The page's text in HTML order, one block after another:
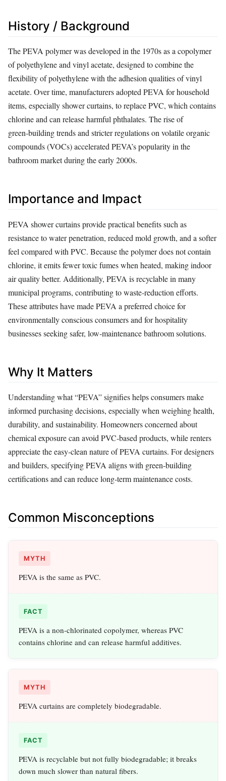
History / Background
The PEVA polymer was developed in the 1970s as a copolymer
of polyethylene and vinyl acetate, designed to combine the
flexibility of polyethylene with the adhesion qualities of vinyl
acetate. Over time, manufacturers adopted PEVA for household
items, especially shower curtains, to replace PVC, which contains
chlorine and can release harmful phthalates. The rise of
green‑building trends and stricter regulations on volatile organic
compounds (VOCs) accelerated PEVA’s popularity in the
bathroom market during the early 2000s.
Importance and Impact
PEVA shower curtains provide practical benefits such as
resistance to water penetration, reduced mold growth, and a softer
feel compared with PVC. Because the polymer does not contain
chlorine, it emits fewer toxic fumes when heated, making indoor
air quality better. Additionally, PEVA is recyclable in many
municipal programs, contributing to waste‑reduction efforts.
These attributes have made PEVA a preferred choice for
environmentally conscious consumers and for hospitality
businesses seeking safer, low‑maintenance bathroom solutions.
Why It Matters
Understanding what “PEVA” signifies helps consumers make
informed purchasing decisions, especially when weighing health,
durability, and sustainability. Homeowners concerned about
chemical exposure can avoid PVC‑based products, while renters
appreciate the easy‑clean nature of PEVA curtains. For designers
and builders, specifying PEVA aligns with green‑building
certifications and can reduce long‑term maintenance costs.
Common Misconceptions
MYTH
PEVA is the same as PVC.
FACT
PEVA is a non‑chlorinated copolymer, whereas PVC
contains chlorine and can release harmful additives.
MYTH
PEVA curtains are completely biodegradable.
FACT
PEVA is recyclable but not fully biodegradable; it breaks
down much slower than natural fibers.